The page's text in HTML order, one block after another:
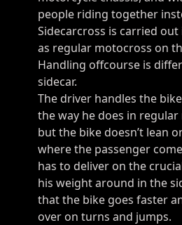
people riding together
Sidecarcross is carried
as regular motocross on
Handling offcourse is
sidecar.
The driver handles the
the way he does in
but the bike doesn’t lean
where the passenger
has to deliver on the
his weight around in the
that the bike goes faster
over on turns and jumps.